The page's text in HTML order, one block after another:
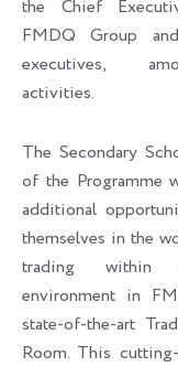
the Chief
FMDQ Group
executives,
activities.
The Secondary
of the Programme
additional
themselves in the
trading within
environment in
state-of-the-art
Room. This